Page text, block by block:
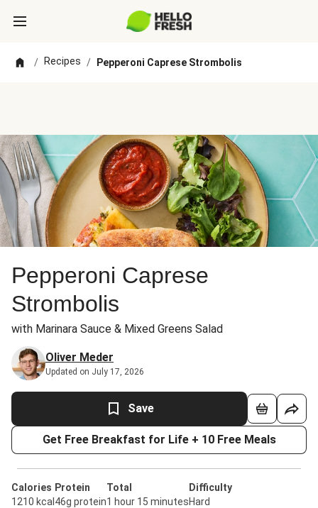
/ Recipes / Pepperoni Caprese Strombolis
Pepperoni Caprese
Strombolis
with Marinara Sauce & Mixed Greens Salad
Oliver Meder
Updated on July 17, 2026
Save
Get Free Breakfast for Life + 10 Free Meals
Calories
1210 kcal
Protein
46g protein
Total
1 hour 15 minutes
Difficulty
Hard